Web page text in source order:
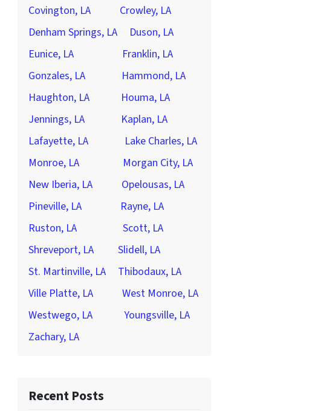
Covington, LA
Crowley, LA
Denham Springs, LA
Duson, LA
Eunice, LA
Franklin, LA
Gonzales, LA
Hammond, LA
Haughton, LA
Houma, LA
Jennings, LA
Kaplan, LA
Lafayette, LA
Lake Charles, LA
Monroe, LA
Morgan City, LA
New Iberia, LA
Opelousas, LA
Pineville, LA
Rayne, LA
Ruston, LA
Scott, LA
Shreveport, LA
Slidell, LA
St. Martinville, LA
Thibodaux, LA
Ville Platte, LA
West Monroe, LA
Westwego, LA
Youngsville, LA
Zachary, LA
Recent Posts